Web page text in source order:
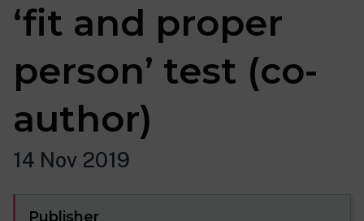
‘fit and proper
person’ test (co-
author)
14 Nov 2019
Publisher